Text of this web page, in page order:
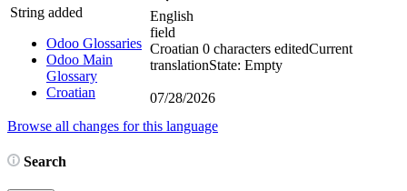
String added
Odoo Glossaries
Odoo Main
Glossary
Croatian
English
field
Croatian 0 characters editedCurrent
translationState: Empty
07/28/2026
Browse all changes for this language
Search